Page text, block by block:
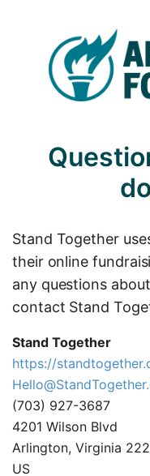
Stand Together
their online
any questions
contact Stand
Stand Together
https://
(703) 927-3687
4201 Wilson Blvd
Arlington, Virginia
US